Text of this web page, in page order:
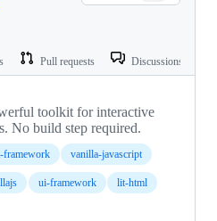
Pull requests Discussions
toolkit for interactive
No build step required.
framework vanilla-javascript
ui-framework lit-html